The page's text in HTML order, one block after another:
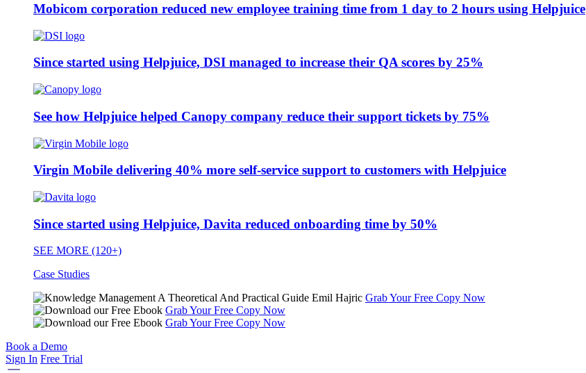
Mobicom corporation reduced new employee training time from 1 day to 2 hours using Helpjuice
Since started using Helpjuice, DSI managed to increase their QA scores by 25%
See how Helpjuice helped Canopy company reduce their support tickets by 75%
Virgin Mobile delivering 40% more self-service support to customers with Helpjuice
Since started using Helpjuice, Davita reduced onboarding time by 50%
SEE MORE (120+)
Case Studies
Grab Your Free Copy Now
Grab Your Free Copy Now
Grab Your Free Copy Now
Book a Demo
Sign In Free Trial